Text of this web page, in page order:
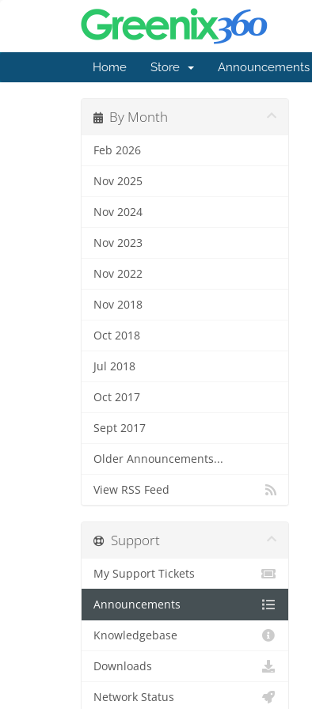
Home Store Announcements
By Month
Feb 2026
Nov 2025
Nov 2024
Nov 2023
Nov 2022
Nov 2018
Oct 2018
Jul 2018
Oct 2017
Sept 2017
Older Announcements...
View RSS Feed
Support
My Support Tickets
Announcements
Knowledgebase
Downloads
Network Status